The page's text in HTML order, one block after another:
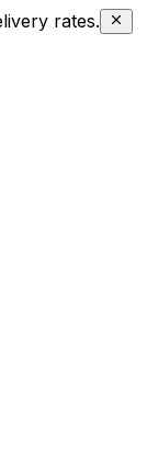
rates.